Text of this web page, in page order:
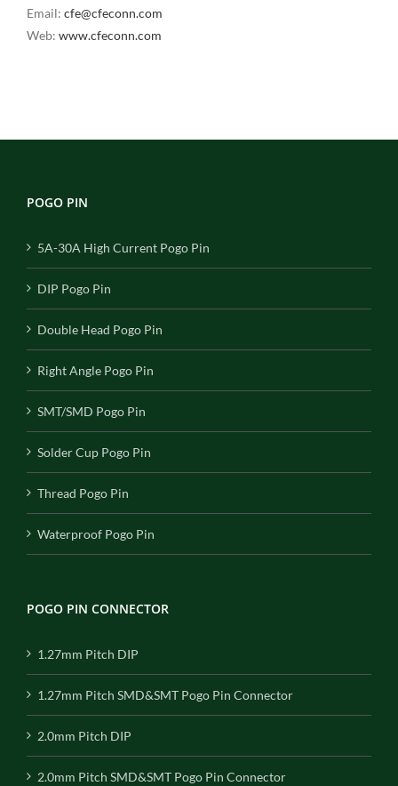
Email: cfe@cfeconn.com
Web: www.cfeconn.com
POGO PIN
5A-30A High Current Pogo Pin
DIP Pogo Pin
Double Head Pogo Pin
Right Angle Pogo Pin
SMT/SMD Pogo Pin
Solder Cup Pogo Pin
Thread Pogo Pin
Waterproof Pogo Pin
POGO PIN CONNECTOR
1.27mm Pitch DIP
1.27mm Pitch SMD&SMT Pogo Pin Connector
2.0mm Pitch DIP
2.0mm Pitch SMD&SMT Pogo Pin Connector